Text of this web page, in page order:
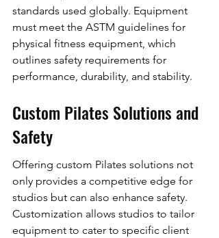
standards used globally. Equipment
must meet the ASTM guidelines for
physical fitness equipment, which
outlines safety requirements for
performance, durability, and stability.
Custom Pilates Solutions and
Safety
Offering custom Pilates solutions not
only provides a competitive edge for
studios but can also enhance safety.
Customization allows studios to tailor
equipment to cater to specific client